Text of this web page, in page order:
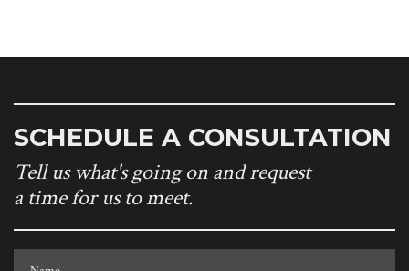
SCHEDULE A CONSULTATION
Tell us what's going on and request
a time for us to meet.